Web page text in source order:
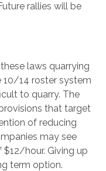
rallies will be
laws quarrying
10/14 roster system
to quarry. The
that target
of reducing
may see
hour. Giving up
term option.